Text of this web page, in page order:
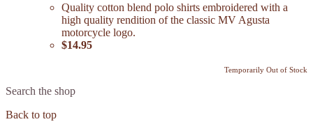
Quality cotton blend polo shirts embroidered with a
high quality rendition of the classic MV Agusta
motorcycle logo.
$14.95
Temporarily Out of Stock
Search the shop
Back to top